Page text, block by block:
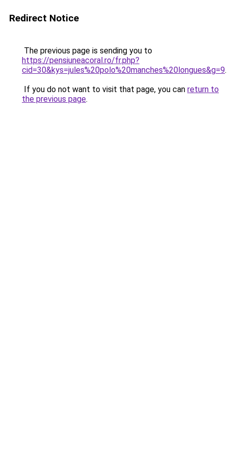
Redirect Notice
The previous page is sending you to
https://pensiuneacoral.ro/fr.php?
cid=30&kys=jules%20polo%20manches%20longues&g=9.
If you do not want to visit that page, you can return to
the previous page.